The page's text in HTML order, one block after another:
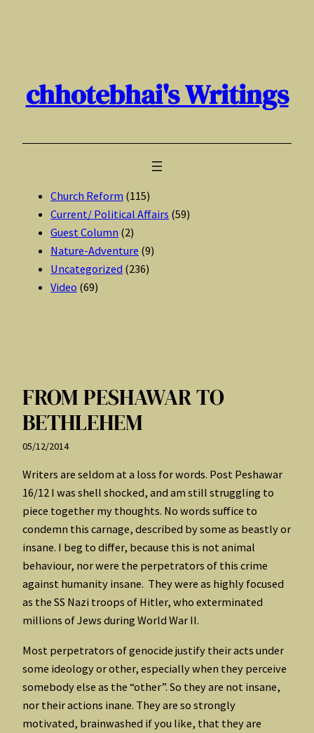
chhotebhai's Writings
Church Reform (115)
Current/ Political Affairs (59)
Guest Column (2)
Nature-Adventure (9)
Uncategorized (236)
Video (69)
FROM PESHAWAR TO
BETHLEHEM
05/12/2014
Writers are seldom at a loss for words. Post Peshawar
16/12 I was shell shocked, and am still struggling to
piece together my thoughts. No words suffice to
condemn this carnage, described by some as beastly or
insane. I beg to differ, because this is not animal
behaviour, nor were the perpetrators of this crime
against humanity insane. They were as highly focused
as the SS Nazi troops of Hitler, who exterminated
millions of Jews during World War II.
Most perpetrators of genocide justify their acts under
some ideology or other, especially when they perceive
somebody else as the “other”. So they are not insane,
nor their actions inane. They are so strongly
motivated, brainwashed if you like, that they are